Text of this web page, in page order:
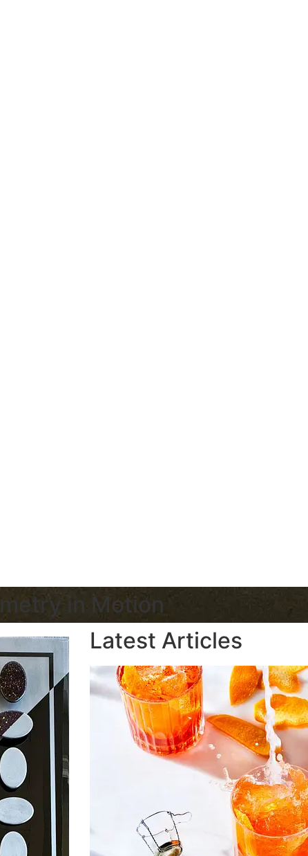
in Motion
Latest Articles